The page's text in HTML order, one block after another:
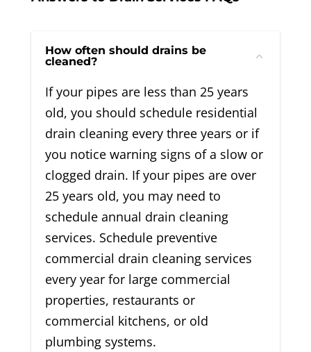
How often should drains be
cleaned?
If your pipes are less than 25 years
old, you should schedule residential
drain cleaning every three years or if
you notice warning signs of a slow or
clogged drain. If your pipes are over
25 years old, you may need to
schedule annual drain cleaning
services. Schedule preventive
commercial drain cleaning services
every year for large commercial
properties, restaurants or
commercial kitchens, or old
plumbing systems.